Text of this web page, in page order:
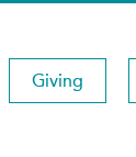
Giving